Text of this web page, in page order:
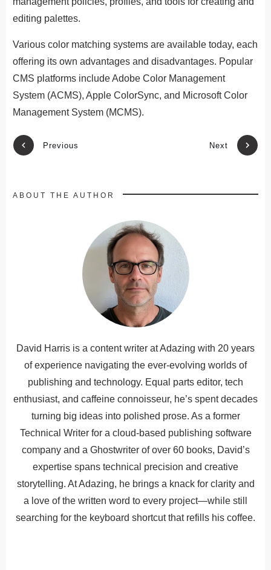
editing palettes.
Various color matching systems are available today, each
offering its own advantages and disadvantages. Popular
CMS platforms include Adobe Color Management
System (ACMS), Apple ColorSync, and Microsoft Color
Management System (MCMS).
Previous Next
ABOUT THE AUTHOR
David Harris is a content writer at Adazing with 20 years
of experience navigating the ever-evolving worlds of
publishing and technology. Equal parts editor, tech
enthusiast, and caffeine connoisseur, he’s spent decades
turning big ideas into polished prose. As a former
Technical Writer for a cloud-based publishing software
company and a Ghostwriter of over 60 books, David’s
expertise spans technical precision and creative
storytelling. At Adazing, he brings a knack for clarity and
a love of the written word to every project—while still
searching for the keyboard shortcut that refills his coffee.